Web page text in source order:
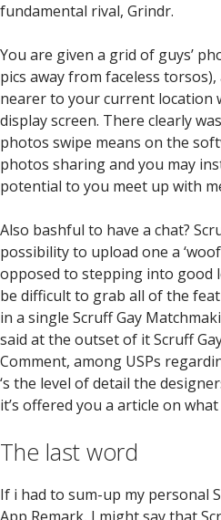
fundamental rival, Grindr.
You are given a grid of guys’
pics away from faceless
nearer to your current location
display screen. There clearly
photos swipe means on the
photos sharing and you may
potential to you meet up with
Also bashful to have a chat?
possibility to upload one a
opposed to stepping into good
be difficult to grab all of the
in a single Scruff Gay
said at the outset of it Scruff
Comment, among USPs
‘s the level of detail the
it’s offered you a article on
The last word
If i had to sum-up my personal